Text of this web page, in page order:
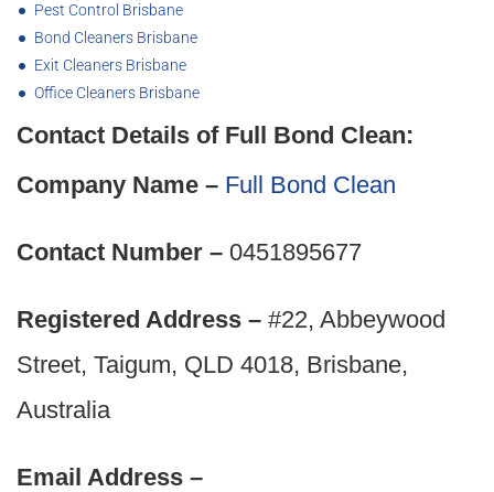
Pest Control Brisbane
Bond Cleaners Brisbane
Exit Cleaners Brisbane
Office Cleaners Brisbane
Contact Details of Full Bond Clean:
Company Name – Full Bond Clean
Contact Number – 0451895677
Registered Address – #22, Abbeywood
Street, Taigum, QLD 4018, Brisbane,
Australia
Email Address –